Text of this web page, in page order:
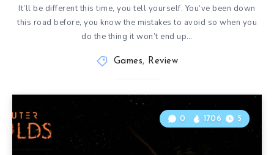
It’ll be different this time, you tell yourself. You’ve been down
this road before, you know the mistakes to avoid so when you
do the thing it won’t end up…
Games, Review
0 1706 5